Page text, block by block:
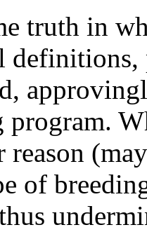
truth in
definitions,
program.
reason
of